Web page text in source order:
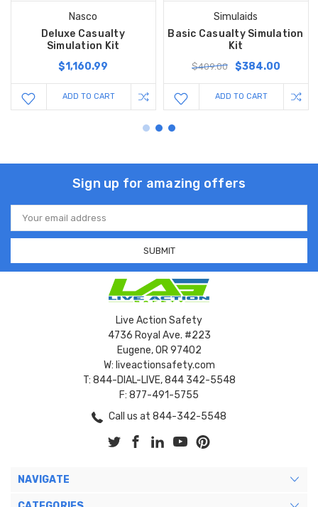
Nasco
Deluxe Casualty
Simulation Kit
$1,160.99
ADD TO CART
Simulaids
Basic Casualty Simulation
Kit
$409.00 $384.00
ADD TO CART
Sign up for amazing offers
Email
Address
Live Action Safety
4736 Royal Ave. #223
Eugene, OR 97402
W: liveactionsafety.com
T: 844-DIAL-LIVE, 844 342-5548
F: 877-491-5755
Call us at 844-342-5548
NAVIGATE